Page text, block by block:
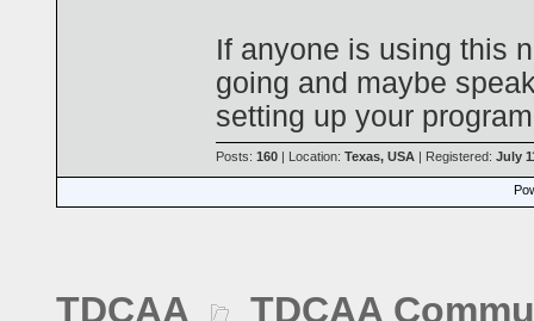
If anyone is using this
going and maybe
setting up your
Posts: 160 | Location: Texas, USA | Registered: July
TDCAA
TDCAA